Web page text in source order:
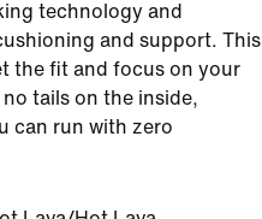
technology and
and support. This
the fit and focus on your
tails on the inside,
can run with zero